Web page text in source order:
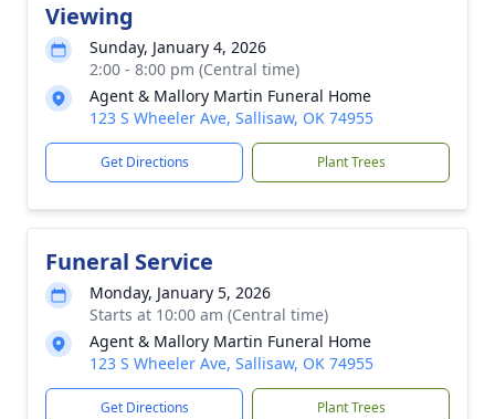
Viewing
Sunday, January 4, 2026
2:00 - 8:00 pm (Central time)
Agent & Mallory Martin Funeral Home
123 S Wheeler Ave, Sallisaw, OK 74955
Get Directions Plant Trees
Funeral Service
Monday, January 5, 2026
Starts at 10:00 am (Central time)
Agent & Mallory Martin Funeral Home
123 S Wheeler Ave, Sallisaw, OK 74955
Get Directions Plant Trees